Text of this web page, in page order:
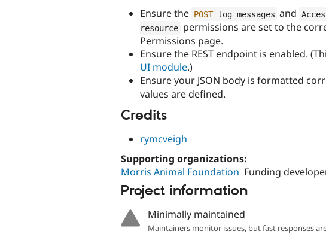
Ensure the POST log messages and
resource permissions are set to the
Permissions page.
Ensure the REST endpoint is enabled.
UI module.)
Ensure your JSON body is formatted
values are defined.
Credits
rymcveigh
Supporting organizations:
Morris Animal Foundation Funding
Project information
Minimally maintained
Maintainers monitor issues, but fast responses